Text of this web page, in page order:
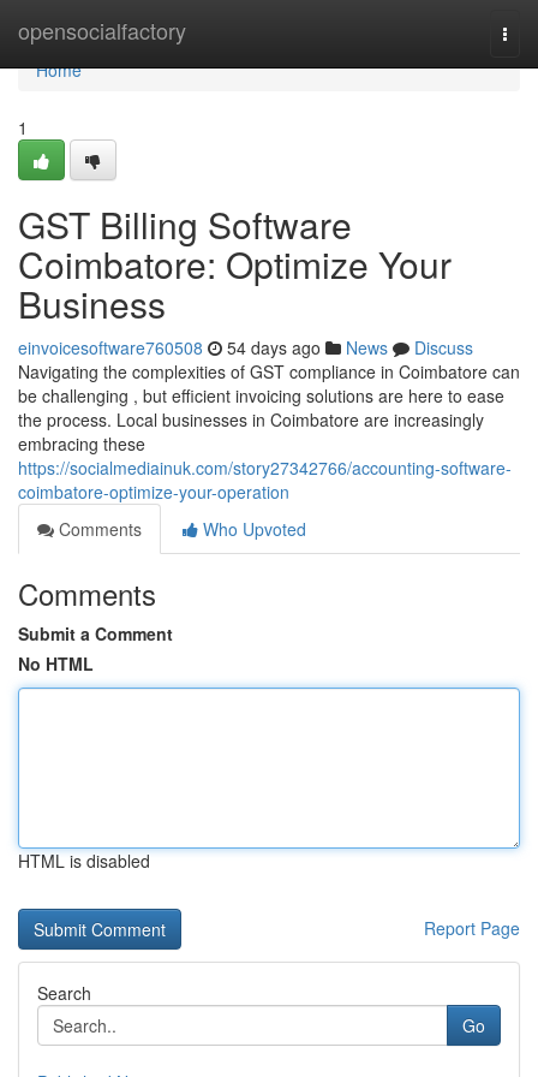
opensocialfactory
Home
Home
1
GST Billing Software
Coimbatore: Optimize Your
Business
einvoicesoftware760508 54 days ago News
Discuss
Navigating the complexities of GST compliance in Coimbatore can
be challenging , but efficient invoicing solutions are here to ease
the process. Local businesses in Coimbatore are increasingly
embracing these
https://socialmediainuk.com/story27342766/accounting-software-
coimbatore-optimize-your-operation
Comments
Who Upvoted
Comments
Submit a Comment
No HTML
HTML is disabled
Report Page
Search
Go